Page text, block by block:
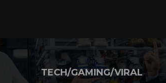
TECH/GAMING/VIRAL